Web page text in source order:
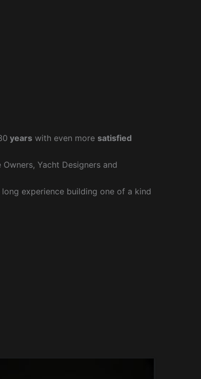
years with even more satisfied
Yacht Designers and
experience building one of a kind